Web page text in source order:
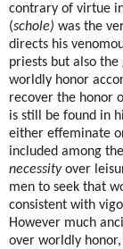
contrary of virtue
(schole) was the
directs his
priests but also
worldly honor
recover the honor
is still be found in
either effeminate
included among
necessityover
men to seek that
consistent with
However much
over worldly